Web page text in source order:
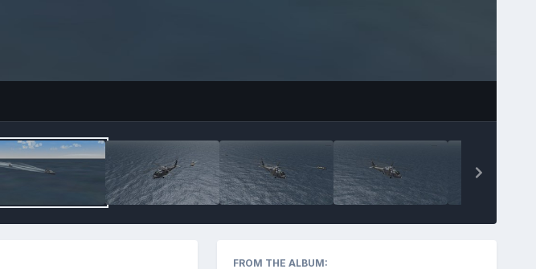
FROM THE ALBUM: